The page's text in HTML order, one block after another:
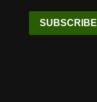
SUBSCRIBE